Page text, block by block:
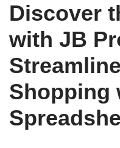
Discover
with JB
Shopping